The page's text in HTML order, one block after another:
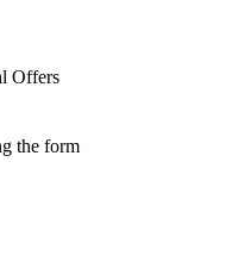
Offers
the form